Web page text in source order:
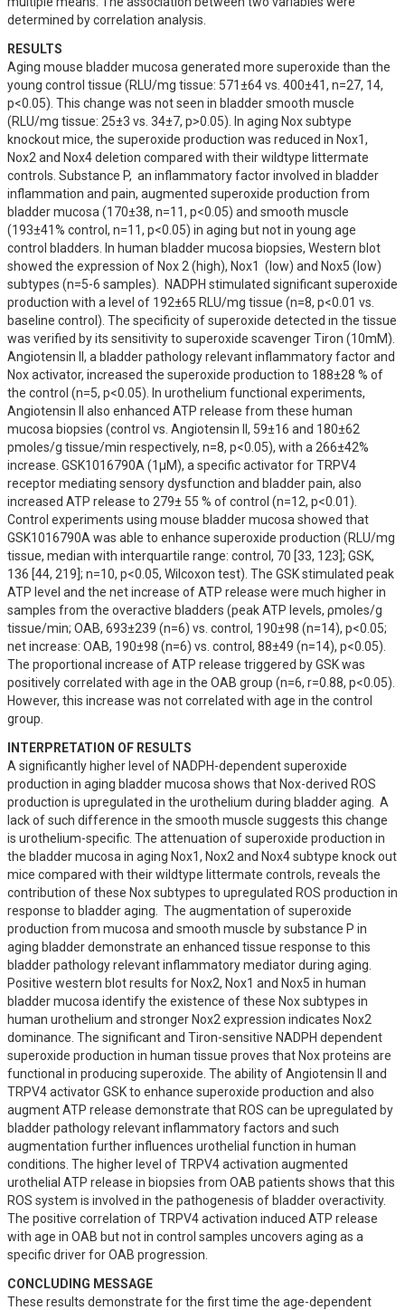
determined by correlation analysis.
RESULTS
Aging mouse bladder mucosa generated more superoxide than the
young control tissue (RLU/mg tissue: 571±64 vs. 400±41, n=27, 14,
p<0.05). This change was not seen in bladder smooth muscle
(RLU/mg tissue: 25±3 vs. 34±7, p>0.05). In aging Nox subtype
knockout mice, the superoxide production was reduced in Nox1,
Nox2 and Nox4 deletion compared with their wildtype littermate
controls. Substance P,  an inflammatory factor involved in bladder
inflammation and pain, augmented superoxide production from
bladder mucosa (170±38, n=11, p<0.05) and smooth muscle
(193±41% control, n=11, p<0.05) in aging but not in young age
control bladders. In human bladder mucosa biopsies, Western blot
showed the expression of Nox 2 (high), Nox1  (low) and Nox5 (low)
subtypes (n=5-6 samples).  NADPH stimulated significant superoxide
production with a level of 192±65 RLU/mg tissue (n=8, p<0.01 vs.
baseline control). The specificity of superoxide detected in the tissue
was verified by its sensitivity to superoxide scavenger Tiron (10mM).
Angiotensin II, a bladder pathology relevant inflammatory factor and
Nox activator, increased the superoxide production to 188±28 % of
the control (n=5, p<0.05). In urothelium functional experiments,
Angiotensin II also enhanced ATP release from these human
mucosa biopsies (control vs. Angiotensin II, 59±16 and 180±62
pmoles/g tissue/min respectively, n=8, p<0.05), with a 266±42%
increase. GSK1016790A (1µM), a specific activator for TRPV4
receptor mediating sensory dysfunction and bladder pain, also
increased ATP release to 279± 55 % of control (n=12, p<0.01).
Control experiments using mouse bladder mucosa showed that
GSK1016790A was able to enhance superoxide production (RLU/mg
tissue, median with interquartile range: control, 70 [33, 123]; GSK,
136 [44, 219]; n=10, p<0.05, Wilcoxon test). The GSK stimulated peak
ATP level and the net increase of ATP release were much higher in
samples from the overactive bladders (peak ATP levels, ρmoles/g
tissue/min; OAB, 693±239 (n=6) vs. control, 190±98 (n=14), p<0.05;
net increase: OAB, 190±98 (n=6) vs. control, 88±49 (n=14), p<0.05).
The proportional increase of ATP release triggered by GSK was
positively correlated with age in the OAB group (n=6, r=0.88, p<0.05).
However, this increase was not correlated with age in the control
group.
INTERPRETATION OF RESULTS
A significantly higher level of NADPH-dependent superoxide
production in aging bladder mucosa shows that Nox-derived ROS
production is upregulated in the urothelium during bladder aging.  A
lack of such difference in the smooth muscle suggests this change
is urothelium-specific. The attenuation of superoxide production in
the bladder mucosa in aging Nox1, Nox2 and Nox4 subtype knock out
mice compared with their wildtype littermate controls, reveals the
contribution of these Nox subtypes to upregulated ROS production in
response to bladder aging.  The augmentation of superoxide
production from mucosa and smooth muscle by substance P in
aging bladder demonstrate an enhanced tissue response to this
bladder pathology relevant inflammatory mediator during aging.
Positive western blot results for Nox2, Nox1 and Nox5 in human
bladder mucosa identify the existence of these Nox subtypes in
human urothelium and stronger Nox2 expression indicates Nox2
dominance. The significant and Tiron-sensitive NADPH dependent
superoxide production in human tissue proves that Nox proteins are
functional in producing superoxide. The ability of Angiotensin II and
TRPV4 activator GSK to enhance superoxide production and also
augment ATP release demonstrate that ROS can be upregulated by
bladder pathology relevant inflammatory factors and such
augmentation further influences urothelial function in human
conditions. The higher level of TRPV4 activation augmented
urothelial ATP release in biopsies from OAB patients shows that this
ROS system is involved in the pathogenesis of bladder overactivity.
The positive correlation of TRPV4 activation induced ATP release
with age in OAB but not in control samples uncovers aging as a
specific driver for OAB progression.
CONCLUDING MESSAGE
These results demonstrate for the first time the age-dependent